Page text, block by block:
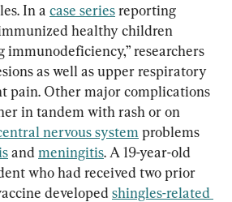
In a case series reporting
healthy children
researchers
as well as upper respiratory
pain. Other major complications
in tandem with rash or on
nervous system problems
and meningitis. A 19-year-old
who had received two prior
developed shingles-related